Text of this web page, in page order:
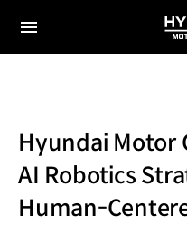
전체
Hyundai Motor
AI Robotics
Human-